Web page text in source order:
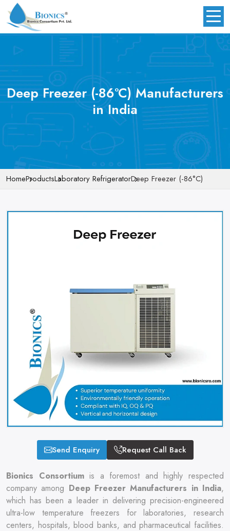
Deep Freezer (-86°C) Manufacturers
in India
HomeProductsLaboratory RefrigeratorDeep Freezer (-86°C)
Send Enquiry Request Call Back
Bionics‍‌‍‍‌‍‌‍‍‌ Consortiumis a foremost and highly respected
company among Deep Freezer Manufacturers in India,
which has been a leader in delivering precision-engineered
ultra-low temperature freezers for laboratories, research
centers, hospitals, blood banks, and pharmaceutical facilities.